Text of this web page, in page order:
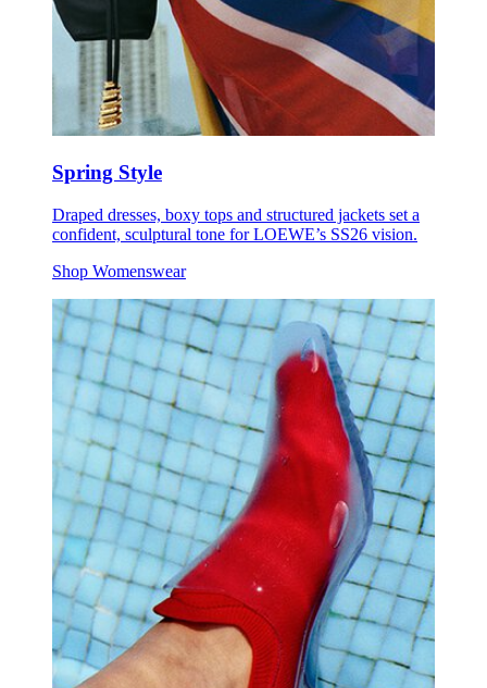
Spring Style
Draped dresses, boxy tops and structured jackets set a
confident, sculptural tone for LOEWE’s SS26 vision.
Shop Womenswear